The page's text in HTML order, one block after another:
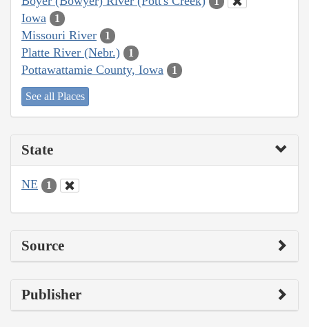
Iowa 1
Missouri River 1
Platte River (Nebr.) 1
Pottawattamie County, Iowa 1
See all Places
State
NE 1
Source
Publisher